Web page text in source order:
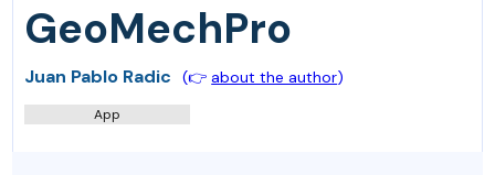
GeoMechPro
Juan Pablo Radic (👉about the author)
App